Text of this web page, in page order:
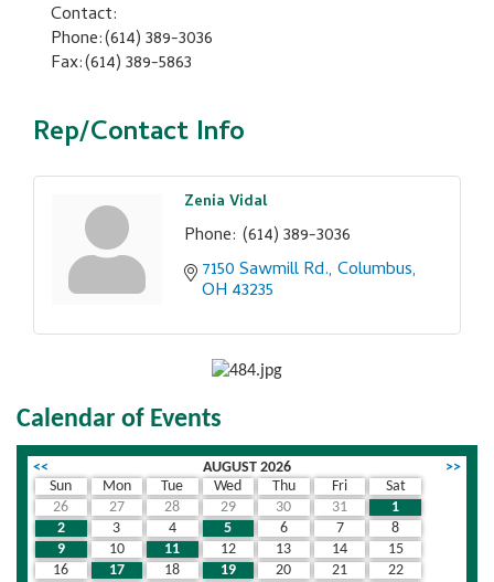
Contact:
Phone:(614) 389-3036
Fax:(614) 389-5863
Rep/Contact Info
Zenia Vidal
Phone: (614) 389-3036
7150 Sawmill Rd. Columbus
OH 43235
Calendar of Events
<< AUGUST 2026
>>
Sun
Mon Tue Wed Thu Fri
Sat
26
27 28 29 30 31
1
2
3 4 5 6 7
8
9
10 11 12 13 14
15
16
17 18 19 20 21 22